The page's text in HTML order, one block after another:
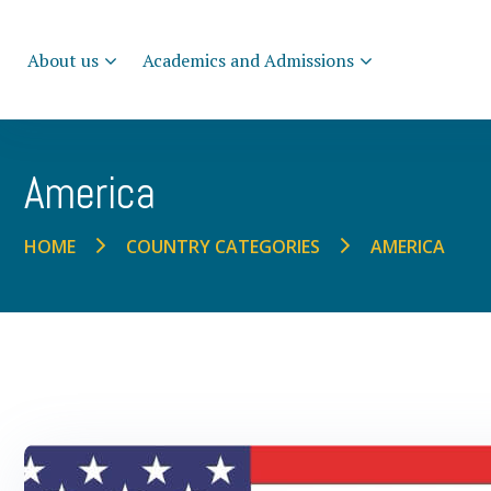
About us Academics and Admissions
America
HOME COUNTRY CATEGORIES AMERICA